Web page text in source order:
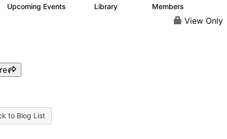
Upcoming Events Library Members
View Only
to Blog List